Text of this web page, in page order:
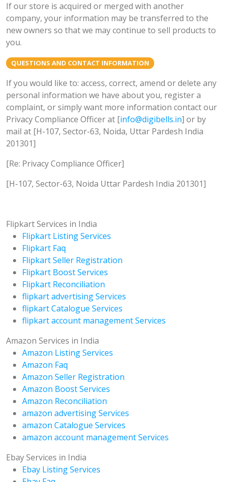
If our store is acquired or merged with another
company, your information may be transferred to the
new owners so that we may continue to sell products to
you.
QUESTIONS AND CONTACT INFORMATION
If you would like to: access, correct, amend or delete any
personal information we have about you, register a
complaint, or simply want more information contact our
Privacy Compliance Officer at [info@digibells.in] or by
mail at [H-107, Sector-63, Noida, Uttar Pardesh India
201301]
[Re: Privacy Compliance Officer]
[H-107, Sector-63, Noida Uttar Pardesh India 201301]
Flipkart Services in India
Flipkart Listing Services
Flipkart Faq
Flipkart Seller Registration
Flipkart Boost Services
Flipkart Reconciliation
flipkart advertising Services
flipkart Catalogue Services
flipkart account management Services
Amazon Services in India
Amazon Listing Services
Amazon Faq
Amazon Seller Registration
Amazon Boost Services
Amazon Reconciliation
amazon advertising Services
amazon Catalogue Services
amazon account management Services
Ebay Services in India
Ebay Listing Services